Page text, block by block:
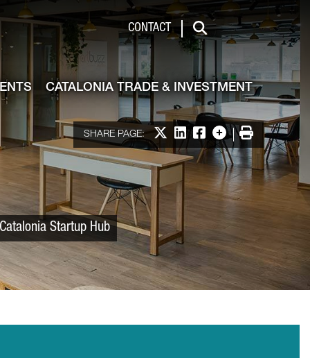
Investment
CONTACT
Search
CATALONIA TRADE & INVESTMENT
SHARE PAGE: Share on X
Share on LinkedIn
Share on Facebook
More options
Print
Startup Hub